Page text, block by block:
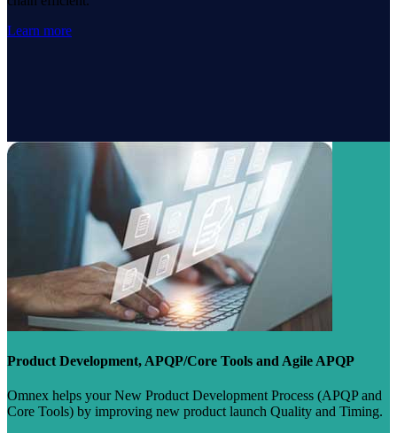
Learn more
Product Development, APQP/Core Tools and Agile APQP
Omnex helps your New Product Development Process (APQP and
Core Tools) by improving new product launch Quality and Timing.